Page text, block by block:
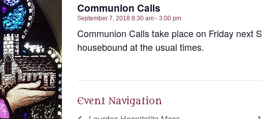
Communion Calls
September 7, 2018 8:30 am - 3:00 pm
Communion Calls take place on Friday next
housebound at the usual times.
Event Navigation